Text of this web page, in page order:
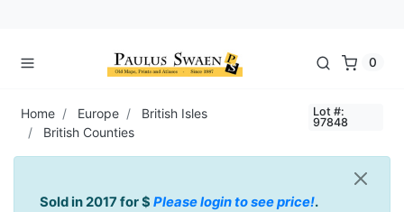
0
Home Europe
British Isles
British Counties
Lot #:
97848
Sold in 2017 for $ Please login to see price!.